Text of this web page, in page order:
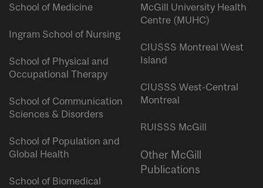
School of Medicine
Ingram School of Nursing
School of Physical and
Occupational Therapy
School of Communication
Sciences & Disorders
School of Population and
Global Health
School of Biomedical
McGill University Health
Centre (MUHC)
CIUSSS Montreal West
Island
CIUSSS West-Central
Montreal
RUISSS McGill
Other McGill
Publications